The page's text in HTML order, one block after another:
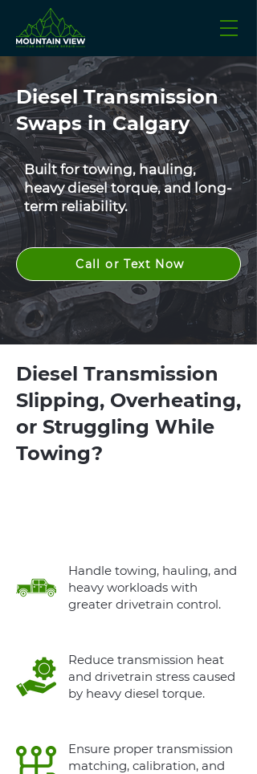
Diesel Transmission
Swaps in Calgary
Built for towing, hauling,
heavy diesel torque, and long-
term reliability.
Call or Text Now
Diesel Transmission
Slipping, Overheating,
or Struggling While
Towing?
Handle towing, hauling, and
heavy workloads with
greater drivetrain control.
Reduce transmission heat
and drivetrain stress caused
by heavy diesel torque.
Ensure proper transmission
matching, calibration, and